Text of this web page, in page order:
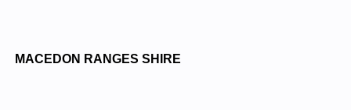
MACEDON RANGES SHIRE